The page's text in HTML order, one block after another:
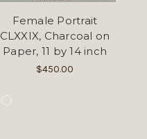
Female Portrait
CLXXIX, Charcoal on
Paper, 11 by 14 inch
$450.00